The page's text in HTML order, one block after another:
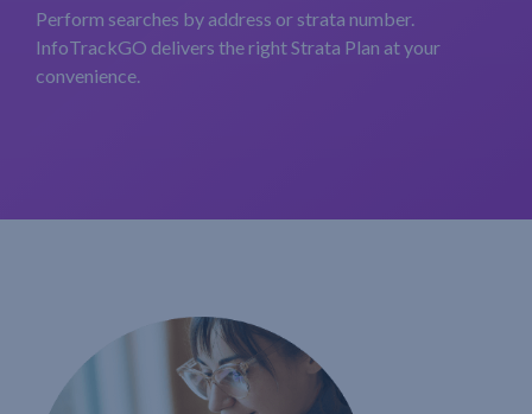
Perform searches by address or strata number.
InfoTrackGO delivers the right Strata Plan at your
convenience.